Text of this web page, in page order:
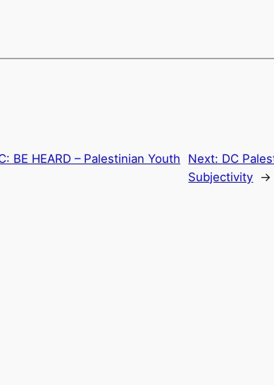
BE HEARD – Palestinian Youth
Next: DC
Subjectivity →